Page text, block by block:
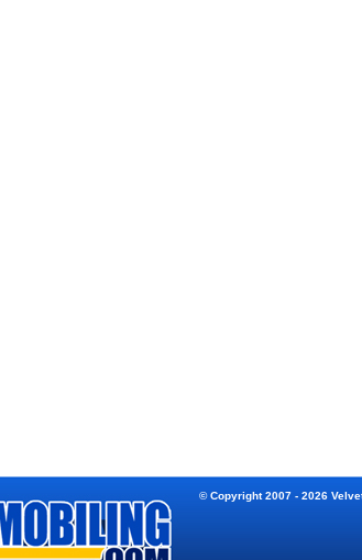
© Copyright 2007 - 2026